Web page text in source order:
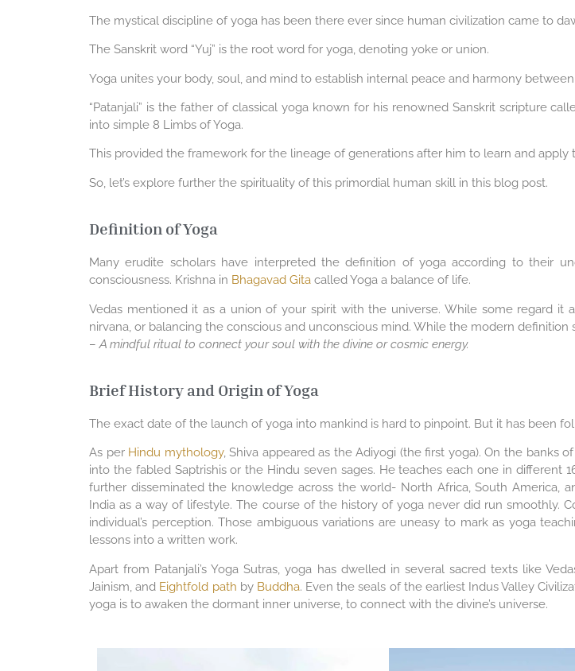
The mystical discipline of yoga has been there ever since human civilization came to
The Sanskrit word “Yuj” is the root word for yoga, denoting yoke or union.
Yoga unites your body, soul, and mind to establish internal peace and harmony
“Patanjali” is the father of classical yoga known for his renowned Sanskrit scripture
into simple 8 Limbs of Yoga.
This provided the framework for the lineage of generations after him to learn and apply
So, let’s explore further the spirituality of this primordial human skill in this blog post.
Definition of Yoga
Many erudite scholars have interpreted the definition of yoga according to their
consciousness. Krishna in Bhagavad Gita called Yoga a balance of life.
Vedas mentioned it as a union of your spirit with the universe. While some regard
nirvana, or balancing the conscious and unconscious mind. While the modern
–A mindful ritual to connect your soul with the divine or cosmic energy.
Brief History and Origin of Yoga
The exact date of the launch of yoga into mankind is hard to pinpoint. But it has been
As per Hindu mythology, Shiva appeared as the Adiyogi (the first yoga). On the banks
into the fabled Saptrishis or the Hindu seven sages. He teaches each one in different
further disseminated the knowledge across the world- North Africa, South America,
India as a way of lifestyle. The course of the history of yoga never did run smoothly.
individual’s perception. Those ambiguous variations are uneasy to mark as yoga
lessons into a written work.
Apart from Patanjali’s Yoga Sutras, yoga has dwelled in several sacred texts like
Jainism, and Eightfold path by Buddha. Even the seals of the earliest Indus Valley
yoga is to awaken the dormant inner universe, to connect with the divine’s universe.